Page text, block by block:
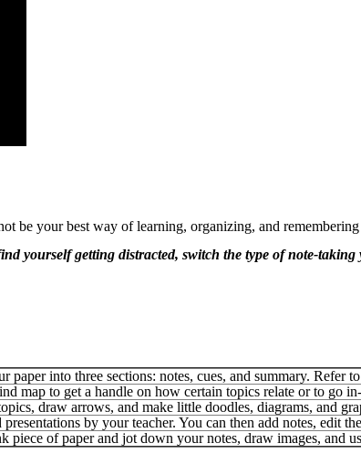
be your best way of learning, organizing, and
yourself getting distracted, switch the type of note-
paper into three sections: notes, cues, and summary. Refer
map to get a handle on how certain topics relate or to go
draw arrows, and make little doodles, diagrams, and
by your teacher. You can then add notes, edit
piece of paper and jot down your notes, draw images, and